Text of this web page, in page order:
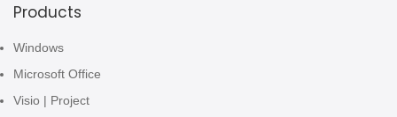
Products
Windows
Microsoft Office
Visio | Project